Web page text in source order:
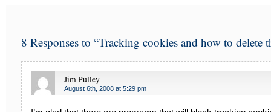
8 Responses to “Tracking cookies and how to delete
Jim Pulley
August 6th, 2008 at 5:29 pm